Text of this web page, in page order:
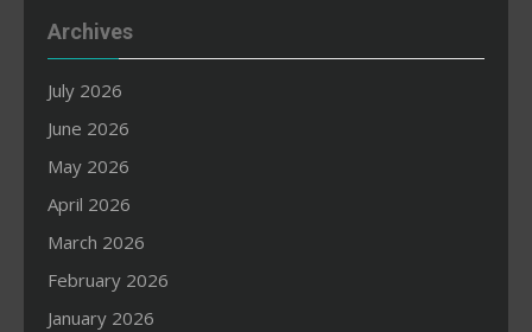
Archives
July 2026
June 2026
May 2026
April 2026
March 2026
February 2026
January 2026